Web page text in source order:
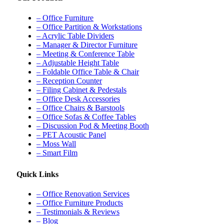
– Office Furniture
– Office Partition & Workstations
– Acrylic Table Dividers
– Manager & Director Furniture
– Meeting & Conference Table
– Adjustable Height Table
– Foldable Office Table & Chair
– Reception Counter
– Filing Cabinet & Pedestals
– Office Desk Accessories
– Office Chairs & Barstools
– Office Sofas & Coffee Tables
– Discussion Pod & Meeting Booth
– PET Acoustic Panel
– Moss Wall
– Smart Film
Quick Links
– Office Renovation Services
– Office Furniture Products
– Testimonials & Reviews
– Blog